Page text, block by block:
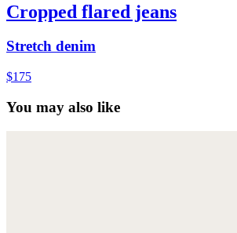
Cropped flared jeans
Stretch denim
$175
You may also like